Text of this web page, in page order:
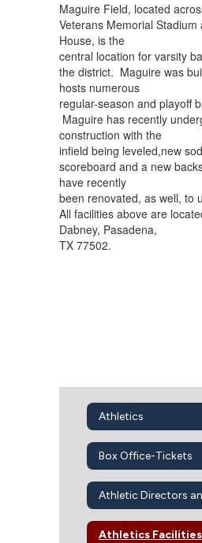
Maguire Field, located
Veterans Memorial Stadium
House, is the
central location for varsity
the district. Maguire was
hosts numerous
regular-season and playoff
Maguire has recently
construction with the
infield being leveled,new
scoreboard and a new
have recently
been renovated, as well, to
All facilities above are
Dabney, Pasadena,
TX 77502.
Athletics
Box Office-Tickets
Athletics Facilities